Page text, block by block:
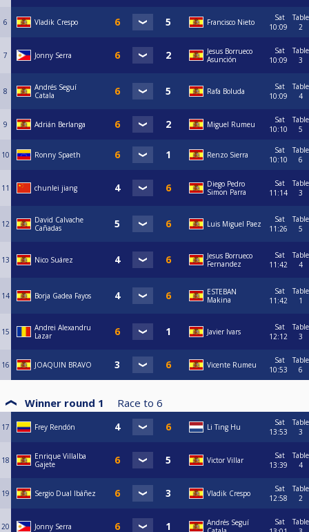
6 Vladik Crespo Francisco Nieto
Sat
10:09
Table
2
7 Jonny Serra
Jesus Borrueco
Asunción
Sat
10:09
Table
3
8
Andrés Seguí
Catala
Rafa Boluda
Sat
10:09
Table
4
9 Adrián Berlanga Miguel Rumeu
Sat
10:10
Table
5
10 Ronny Spaeth Renzo Sierra
Sat
10:10
Table
6
11 chunlei jiang
Diego Pedro
Simon Parra
Sat
11:14
Table
3
12
David Calvache
Cañadas
Luis Miguel Paez
Sat
11:26
Table
5
13 Nico Suárez
Jesus Borrueco
Fernandez
Sat
11:42
Table
4
14 Borja Gadea Fayos
ESTEBAN
Makina
Sat
11:42
Table
1
15
Andrei Alexandru
Lazar
Javier Ivars
Sat
12:12
Table
3
16 JOAQUIN BRAVO Vicente Rumeu
Sat
10:53
Table
6
Winner round 1 Race to 6
17 Frey Rendón Li Ting Hu
Sat
13:53
Table
3
18
Enrique Villalba
Gajete
Victor Villar
Sat
13:39
Table
4
19 Sergio Dual Ibáñez Vladik Crespo
Sat
12:58
Table
2
20 Jonny Serra
Andrés Seguí
Sat
Table